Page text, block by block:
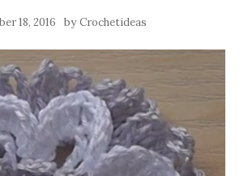
18, 2016 byCrochetideas